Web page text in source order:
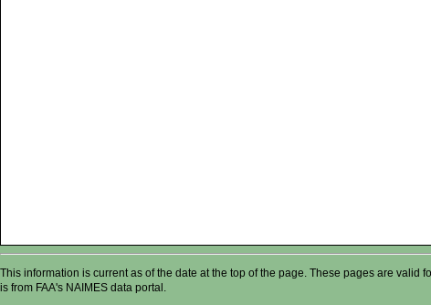
This information is current as of the date at the top of the page. These pages are
is from FAA's NAIMES data portal.